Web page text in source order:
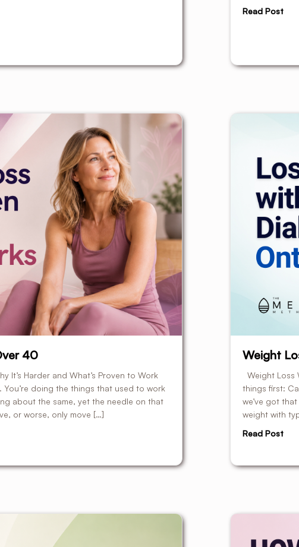
Read Post
40
It’s Harder and What’s Proven to Work
You’re doing the things that used to work
about the same, yet the needle on that
or worse, only move […]
Weight
Weight Loss
things first:
we’ve got
weight with
Read Post